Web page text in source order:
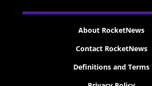
About RocketNews
Contact RocketNews
Definitions and Terms